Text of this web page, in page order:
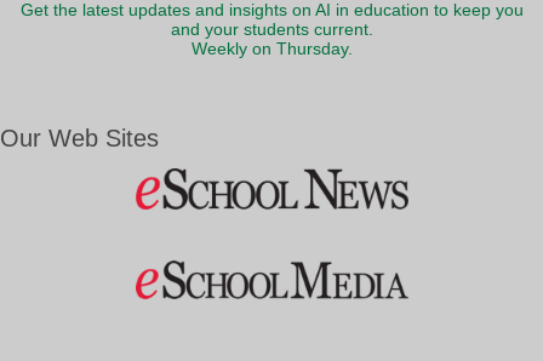
Get the latest updates and insights on AI in education to keep you
and your students current.
Weekly on Thursday.
Our Web Sites